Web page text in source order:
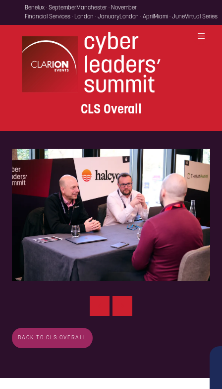
Benelux · SeptemberManchester · November
Financial Services · London · JanuaryLondon · April Miami · JuneVirtual Series
CLS Overall
BACK TO CLS OVERALL